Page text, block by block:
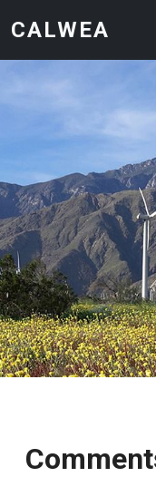
CALWEA